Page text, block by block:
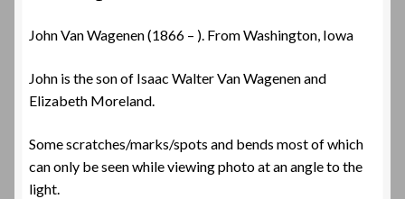
John Van Wagenen (1866 – ). From Washington, Iowa
John is the son of Isaac Walter Van Wagenen and
Elizabeth Moreland.
Some scratches/marks/spots and bends most of which
can only be seen while viewing photo at an angle to the
light.